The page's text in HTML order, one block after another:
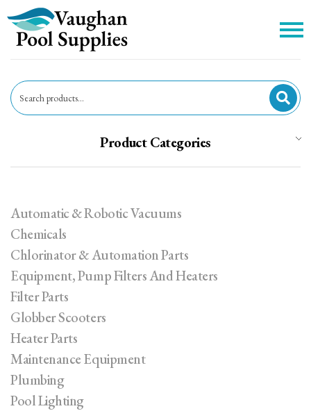
Product Categories
Automatic & Robotic Vacuums
Chemicals
Chlorinator & Automation Parts
Equipment, Pump Filters And Heaters
Filter Parts
Globber Scooters
Heater Parts
Maintenance Equipment
Plumbing
Pool Lighting